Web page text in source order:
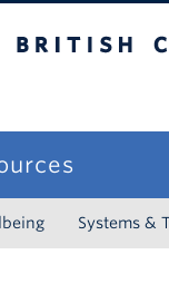
Systems &